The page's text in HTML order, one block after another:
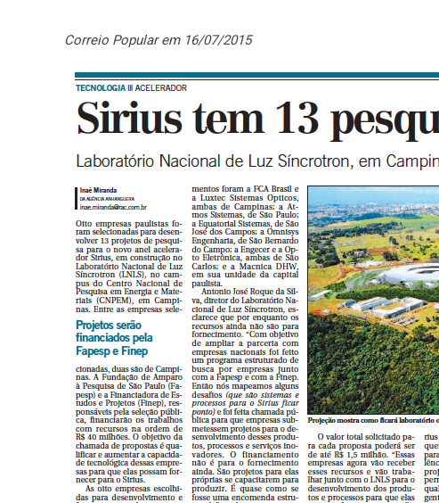
Correio Popular em 16/07/2015